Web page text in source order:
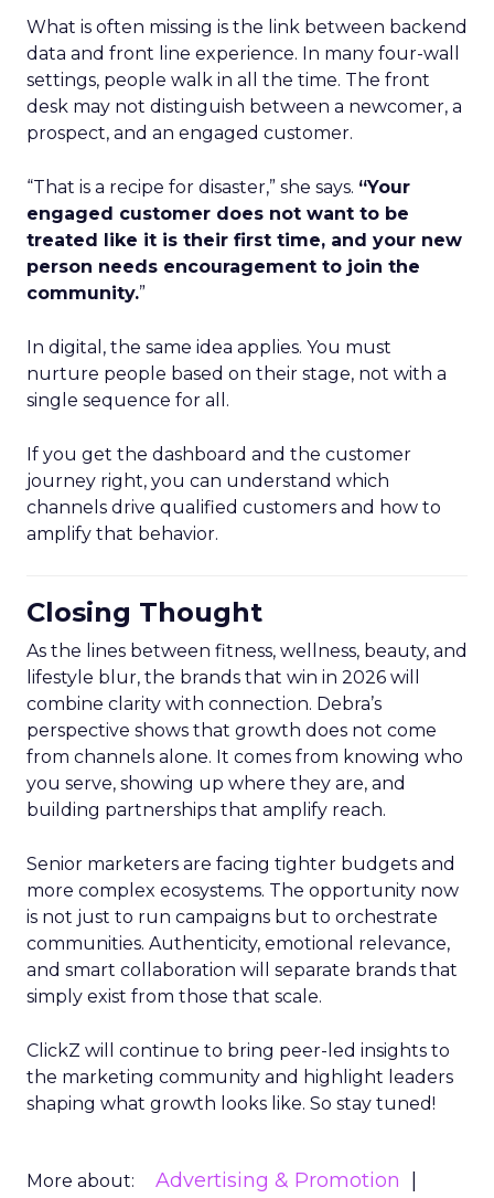
What is often missing is the link between backend
data and front line experience. In many four-wall
settings, people walk in all the time. The front
desk may not distinguish between a newcomer, a
prospect, and an engaged customer.
“That is a recipe for disaster,” she says. “Your
engaged customer does not want to be
treated like it is their first time, and your new
person needs encouragement to join the
community.”
In digital, the same idea applies. You must
nurture people based on their stage, not with a
single sequence for all.
If you get the dashboard and the customer
journey right, you can understand which
channels drive qualified customers and how to
amplify that behavior.
Closing Thought
As the lines between fitness, wellness, beauty, and
lifestyle blur, the brands that win in 2026 will
combine clarity with connection. Debra’s
perspective shows that growth does not come
from channels alone. It comes from knowing who
you serve, showing up where they are, and
building partnerships that amplify reach.
Senior marketers are facing tighter budgets and
more complex ecosystems. The opportunity now
is not just to run campaigns but to orchestrate
communities. Authenticity, emotional relevance,
and smart collaboration will separate brands that
simply exist from those that scale.
ClickZ will continue to bring peer-led insights to
the marketing community and highlight leaders
shaping what growth looks like. So stay tuned!
More about:
Advertising & Promotion